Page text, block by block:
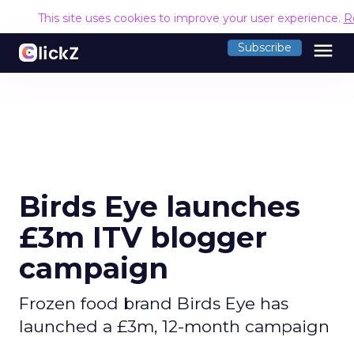
This site uses cookies to improve your user experience.
Subscribe menu
Birds Eye launches
£3m ITV blogger
campaign
Frozen food brand Birds Eye has
launched a £3m, 12-month campaign